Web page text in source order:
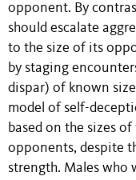
opponent. By
should escalate
to the size of its
by staging
dispar) of known
model of self-
based on the sizes
opponents, despite
strength. Males who